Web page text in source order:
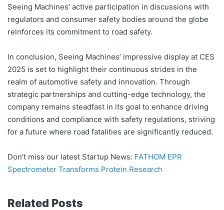
Seeing Machines’ active participation in discussions with
regulators and consumer safety bodies around the globe
reinforces its commitment to road safety.
In conclusion, Seeing Machines’ impressive display at CES
2025 is set to highlight their continuous strides in the
realm of automotive safety and innovation. Through
strategic partnerships and cutting-edge technology, the
company remains steadfast in its goal to enhance driving
conditions and compliance with safety regulations, striving
for a future where road fatalities are significantly reduced.
Don’t miss our latest Startup News: FATHOM EPR
Spectrometer Transforms Protein Research
Related Posts